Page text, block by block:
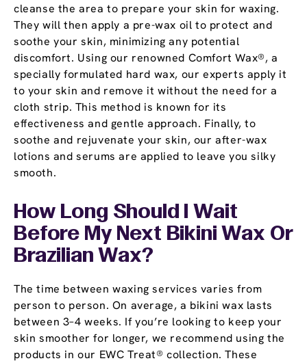
cleanse the area to prepare your skin for waxing.
They will then apply a pre-wax oil to protect and
soothe your skin, minimizing any potential
discomfort. Using our renowned Comfort Wax®, a
specially formulated hard wax, our experts apply it
to your skin and remove it without the need for a
cloth strip. This method is known for its
effectiveness and gentle approach. Finally, to
soothe and rejuvenate your skin, our after-wax
lotions and serums are applied to leave you silky
smooth.
How Long Should I Wait
Before My Next Bikini Wax Or
Brazilian Wax?
The time between waxing services varies from
person to person. On average, a bikini wax lasts
between 3–4 weeks. If you’re looking to keep your
skin smoother for longer, we recommend using the
products in our EWC Treat® collection. These